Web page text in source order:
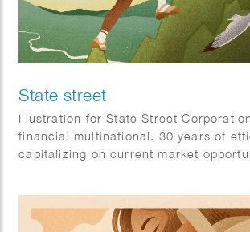
State street
Illustration for State Street
financial multinational. 30 years of
capitalizing on current market